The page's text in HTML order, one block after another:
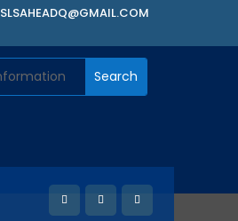
SLSAHEADQ@GMAIL.COM